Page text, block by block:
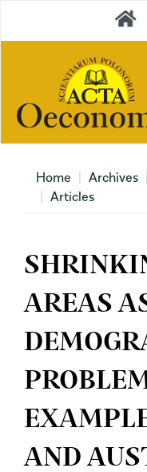
Content
Sidebar
Home Archives
Articles
AREAS
AND